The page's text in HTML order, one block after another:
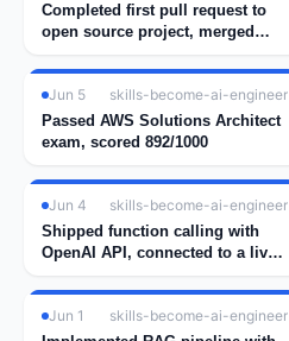
Completed first pull request to
open source project, merged
Jun 5
skills-become-ai-engineer
Passed AWS Solutions Architect
exam, scored 892/1000
Jun 4
skills-become-ai-engineer
Shipped function calling with
OpenAI API, connected to a live
Jun 1
skills-become-ai-engineer